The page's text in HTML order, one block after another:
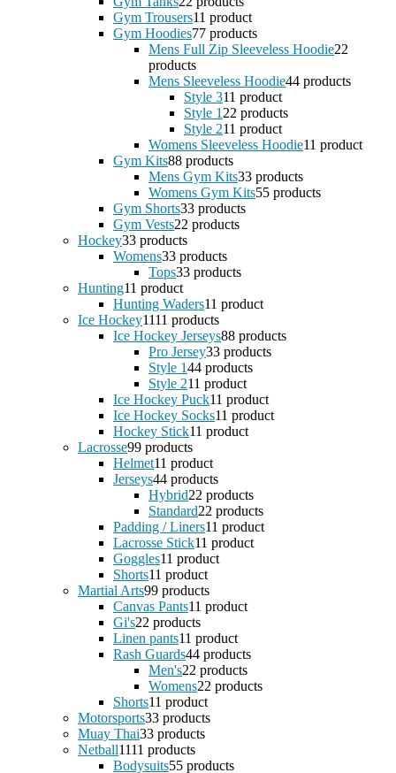
Gym Trousers11 product
Gym Hoodies77 products
Mens Full Zip Sleeveless Hoodie22
products
Mens Sleeveless Hoodie44 products
Style 311 product
Style 1 22 products
Style 211 product
Womens Sleeveless Hoodie11 product
Gym Kits88 products
Mens Gym Kits33 products
Womens Gym Kits55 products
Gym Shorts33 products
Gym Vests22 products
Hockey33 products
Womens33 products
Tops33 products
Hunting11 product
Hunting Waders11 product
Ice Hockey1111 products
Ice Hockey Jerseys88 products
Pro Jersey33 products
Style 144 products
Style 211 product
Ice Hockey Puck11 product
Ice Hockey Socks11 product
Hockey Stick11 product
Lacrosse99 products
Helmet11 product
Jerseys44 products
Hybrid22 products
Standard22 products
Padding / Liners11 product
Lacrosse Stick11 product
Goggles11 product
Shorts11 product
Martial Arts99 products
Canvas Pants11 product
Gi's22 products
Linen pants11 product
Rash Guards44 products
Men's22 products
Womens22 products
Shorts11 product
Motorsports33 products
Muay Thai33 products
Netball1111 products
Bodysuits55 products